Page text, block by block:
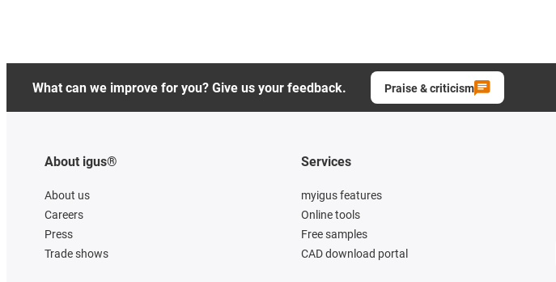
What can we improve for you? Give us your feedback. Praise & criticism
About igus®
About us
Careers
Press
Trade shows
Services
myigus features
Online tools
Free samples
CAD download portal